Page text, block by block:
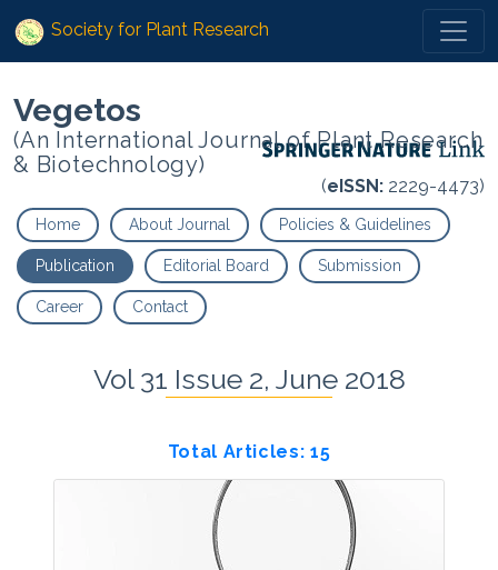
Society for Plant Research
Vegetos
(An International Journal of Plant Research
& Biotechnology)
(eISSN: 2229-4473)
Home About Journal Policies & Guidelines
Publication Editorial Board Submission
Career Contact
Vol 31 Issue 2, June 2018
Total Articles: 15